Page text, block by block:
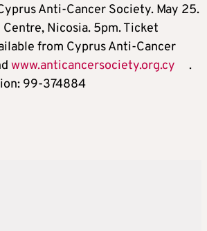
Anti-Cancer Society. May 25.
Nicosia. 5pm. Ticket
from Cyprus Anti-Cancer
www.anticancersociety.org.cy
.
99-374884